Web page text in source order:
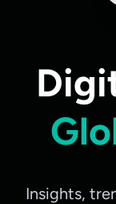
Insights,